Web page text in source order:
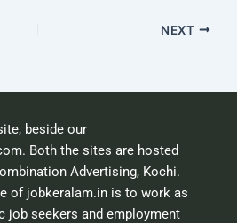
NEXT
beside our
Both the sites are hosted
Advertising, Kochi.
of jobkeralam.in is to work as
job seekers and employment